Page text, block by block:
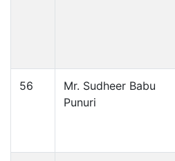
56
Mr. Sudheer Babu
Punuri